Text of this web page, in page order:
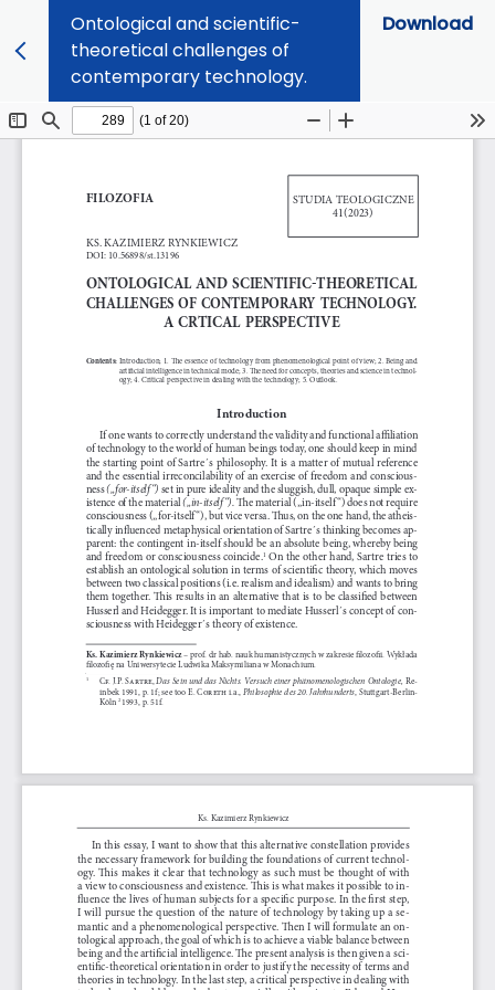
Ontological and scientific-
theoretical challenges of
contemporary technology.
Download